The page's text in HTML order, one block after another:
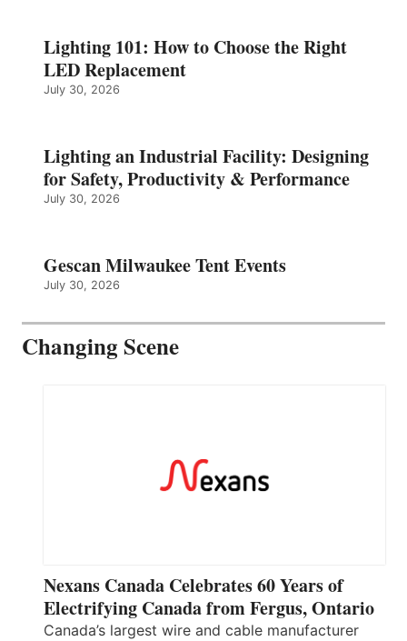
Lighting 101: How to Choose the Right
LED Replacement
July 30, 2026
Lighting an Industrial Facility: Designing
for Safety, Productivity & Performance
July 30, 2026
Gescan Milwaukee Tent Events
July 30, 2026
Changing Scene
Nexans Canada Celebrates 60 Years of
Electrifying Canada from Fergus, Ontario
Canada’s largest wire and cable manufacturer